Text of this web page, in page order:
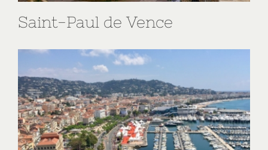
Saint-Paul de Vence